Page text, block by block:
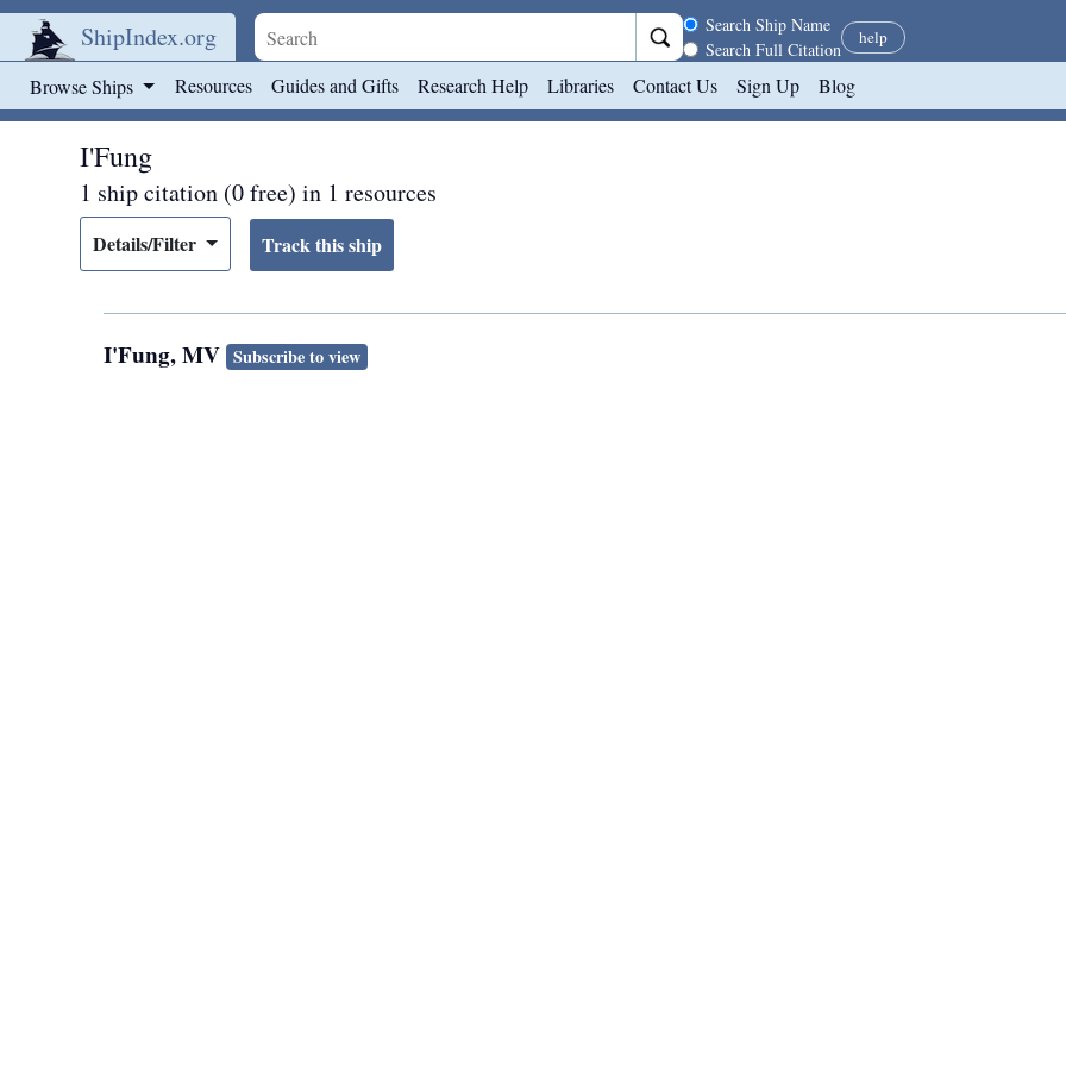
ShipIndex.org Search scope
Search Ship Name
Search Full Citation
help
Browse Ships Resources Guides and Gifts Research Help Libraries Contact Us Sign Up Blog
I'Fung
1 ship citation (0 free) in 1 resources
Details/Filter
I'Fung, MV Subscribe to view